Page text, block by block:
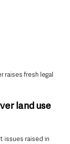
raises fresh legal
land use
issues raised in